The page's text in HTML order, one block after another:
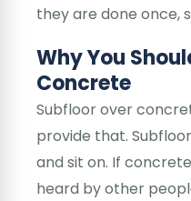
they are done once,
Why You
Concrete
Subfloor over
provide that.
and sit on. If
heard by other